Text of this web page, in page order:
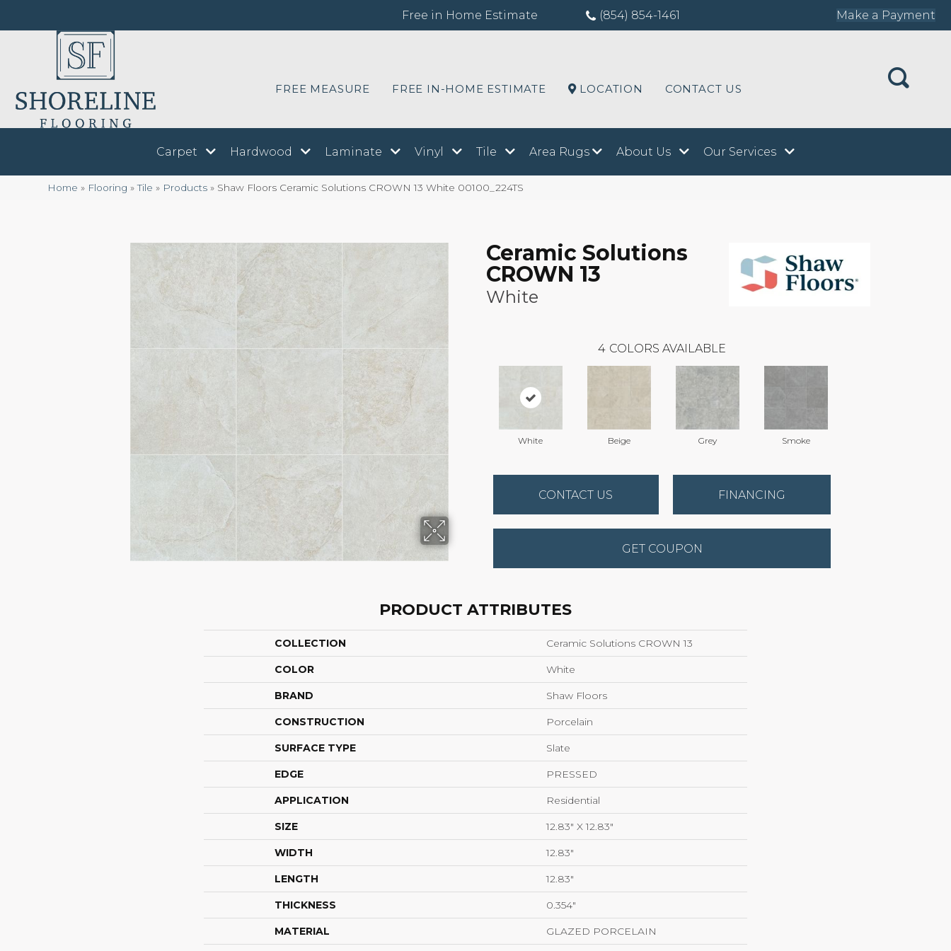
Free in Home Estimate (854) 854-1461 Make a Payment
FREE MEASURE FREE IN-HOME ESTIMATE LOCATION CONTACT US
Carpet Hardwood Laminate Vinyl Tile Area Rugs About Us Our Services
Home » Flooring »Tile » Products » Shaw Floors Ceramic Solutions CROWN 13 White 00100_224TS
Ceramic Solutions
CROWN 13
White
4 COLORS AVAILABLE
White Beige Grey Smoke
CONTACT US FINANCING
GET COUPON
PRODUCT ATTRIBUTES
COLLECTION Ceramic Solutions CROWN 13
COLOR White
BRAND Shaw Floors
CONSTRUCTION Porcelain
SURFACE TYPE Slate
EDGE PRESSED
APPLICATION Residential
SIZE 12.83" X 12.83"
WIDTH 12.83"
LENGTH 12.83"
THICKNESS 0.354"
MATERIAL GLAZED PORCELAIN